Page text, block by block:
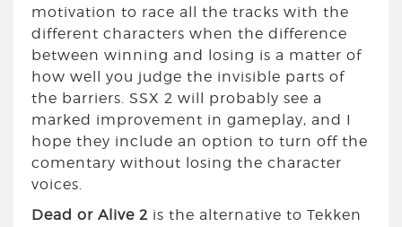
motivation to race all the tracks with the
different characters when the difference
between winning and losing is a matter of
how well you judge the invisible parts of
the barriers. SSX 2 will probably see a
marked improvement in gameplay, and I
hope they include an option to turn off the
comentary without losing the character
voices.
Dead or Alive 2 is the alternative to Tekken